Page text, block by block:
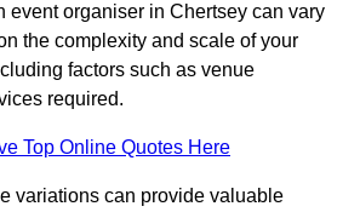
event organiser in Chertsey can vary
the complexity and scale of your
factors such as venue
required.
Top Online Quotes Here
variations can provide valuable